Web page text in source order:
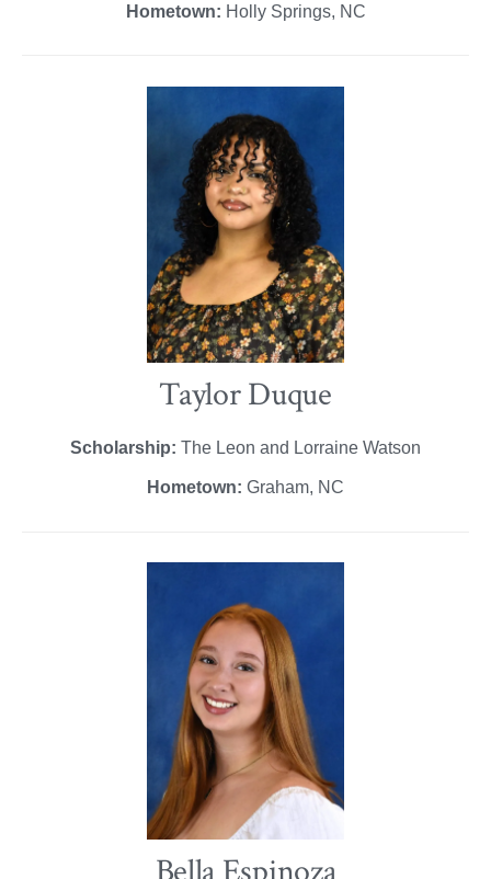
Hometown: Holly Springs, NC
Taylor Duque
Scholarship: The Leon and Lorraine Watson
Hometown: Graham, NC